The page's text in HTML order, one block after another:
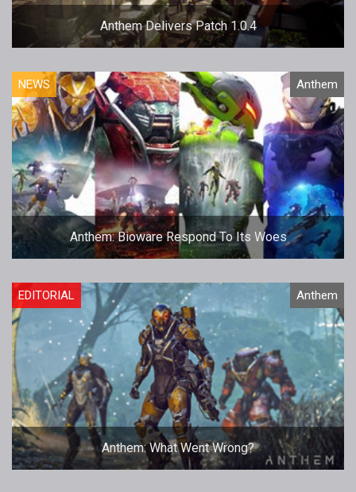
Anthem Delivers Patch 1.0.4
NEWS Anthem
Anthem: Bioware Respond To Its Woes
EDITORIAL Anthem
Anthem: What Went Wrong?